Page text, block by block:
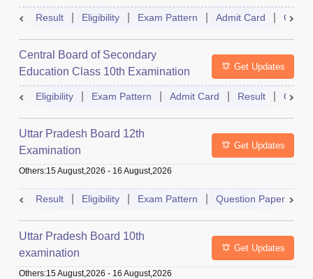
Result Eligibility Exam Pattern Admit Card
Central Board of Secondary
Education Class 10th Examination
Get Updates
Eligibility Exam Pattern Admit Card Result
Uttar Pradesh Board 12th
Examination
Get Updates
Others:15 August,2026 - 16 August,2026
Result Eligibility Exam Pattern Question Paper
Uttar Pradesh Board 10th
examination
Get Updates
Others:15 August,2026 - 16 August,2026